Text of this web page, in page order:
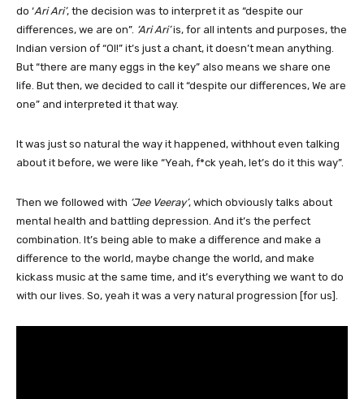
do ‘Ari Ari’, the decision was to interpret it as “despite our
differences, we are on”. ‘Ari Ari’is, for all intents and purposes, the
Indian version of “OI!” it’s just a chant, it doesn’t mean anything.
But “there are many eggs in the key” also means we share one
life. But then, we decided to call it “despite our differences, We are
one” and interpreted it that way.
It was just so natural the way it happened, withhout even talking
about it before, we were like “Yeah, f*ck yeah, let’s do it this way”.
Then we followed with ‘Jee Veeray’, which obviously talks about
mental health and battling depression. And it’s the perfect
combination. It’s being able to make a difference and make a
difference to the world, maybe change the world, and make
kickass music at the same time, and it’s everything we want to do
with our lives. So, yeah it was a very natural progression [for us].